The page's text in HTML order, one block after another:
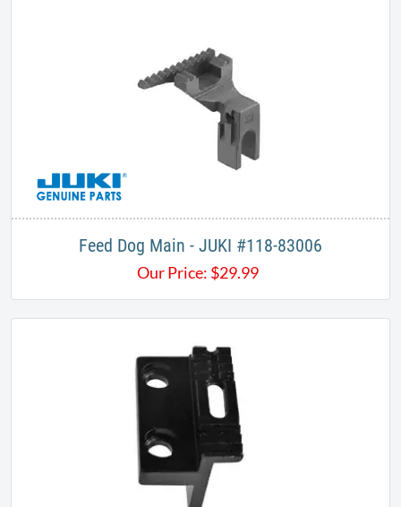
Feed Dog Main - JUKI #118-83006
Our Price: $29.99